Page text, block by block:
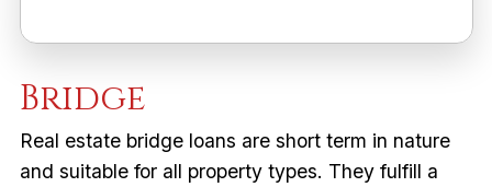
Bridge
Real estate bridge loans are short term in nature
and suitable for all property types. They fulfill a